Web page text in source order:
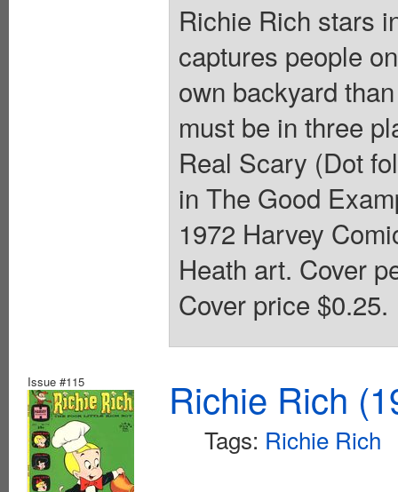
Richie Rich stars
captures people
own backyard
must be in three
Real Scary (Dot
in The Good
1972 Harvey
Heath art. Cover
Cover price $0.25.
Issue #115 Richie Rich
Tags: Richie Rich